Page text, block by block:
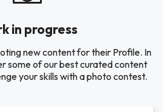
in progress
new content for their Profile. In
some of our best curated content
your skills with a photo contest.